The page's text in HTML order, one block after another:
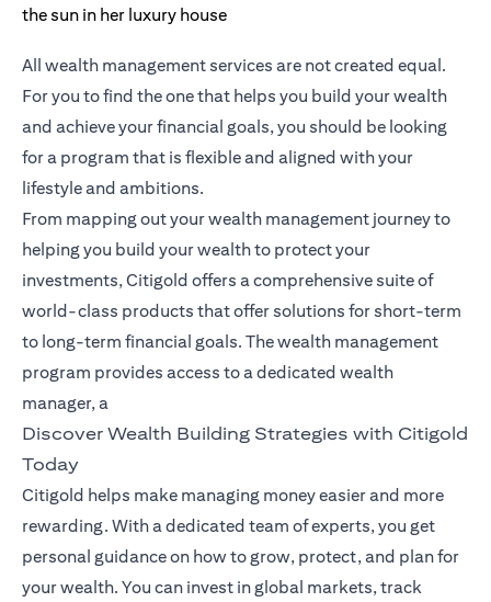
All wealth management services are not created equal.
For you to find the one that helps you build your wealth
and achieve your financial goals, you should be looking
for a program that is flexible and aligned with your
lifestyle and ambitions.
From mapping out your wealth management journey to
helping you build your wealth to protect your
investments, Citigold offers a comprehensive suite of
world-class products that offer solutions for short-term
to long-term financial goals. The wealth management
program provides access to a dedicated wealth
manager, a
Discover Wealth Building Strategies with Citigold
Today
Citigold helps make managing money easier and more
rewarding. With a dedicated team of experts, you get
personal guidance on how to grow, protect, and plan for
your wealth. You can invest in global markets, track